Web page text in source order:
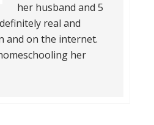
her husband and 5
real and
and on the internet.
her